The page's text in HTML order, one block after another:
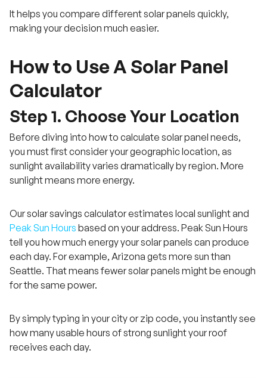
It helps you compare different solar panels quickly,
making your decision much easier.
How to Use A Solar Panel
Calculator
Step 1. Choose Your Location
Before diving into how to calculate solar panel needs,
you must first consider your geographic location, as
sunlight availability varies dramatically by region. More
sunlight means more energy.
Our solar savings calculator estimates local sunlight and
Peak Sun Hours based on your address. Peak Sun Hours
tell you how much energy your solar panels can produce
each day. For example, Arizona gets more sun than
Seattle. That means fewer solar panels might be enough
for the same power.
By simply typing in your city or zip code, you instantly see
how many usable hours of strong sunlight your roof
receives each day.